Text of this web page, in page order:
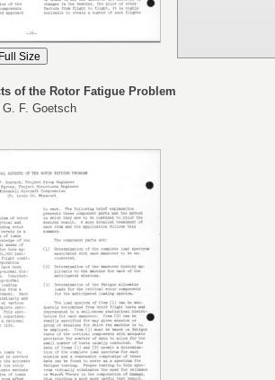
of the Rotor Fatigue Problem
F. Goetsch